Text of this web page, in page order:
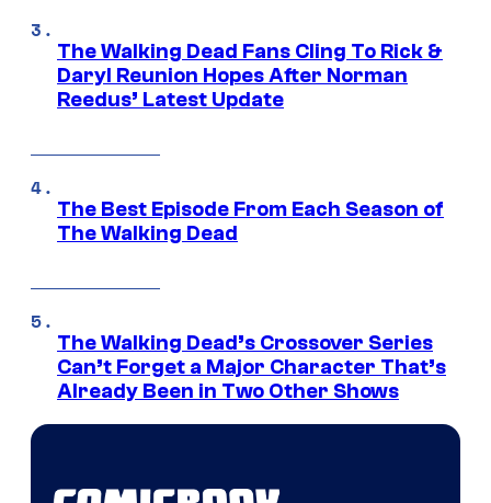
The Walking Dead Fans Cling To Rick &
Daryl Reunion Hopes After Norman
Reedus’ Latest Update
The Best Episode From Each Season of
The Walking Dead
The Walking Dead’s Crossover Series
Can’t Forget a Major Character That’s
Already Been in Two Other Shows